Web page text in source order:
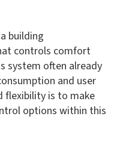
building
controls comfort
system often already
and user
flexibility is to make
options within this